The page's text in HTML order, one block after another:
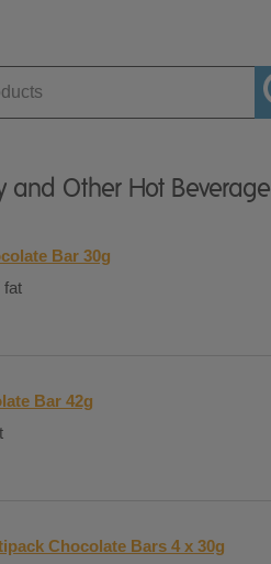
and Other Hot
Bar 30g
fat
Bar 42g
Chocolate Bars 4 x 30g